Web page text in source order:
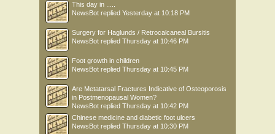
This day in .....
NewsBot replied Yesterday at 10:18 PM
Surgery for Haglunds / Retrocalcaneal Bursitis
NewsBot replied Thursday at 10:46 PM
Foot growth in children
NewsBot replied Thursday at 10:45 PM
Are Metatarsal Fractures Indicative of Osteoporosis
in Postmenopausal Women?
NewsBot replied Thursday at 10:42 PM
Chinese medicine and diabetic foot ulcers
NewsBot replied Thursday at 10:30 PM